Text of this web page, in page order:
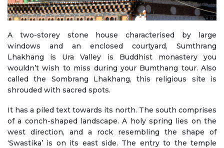
A two-storey stone house characterised by large
windows and an enclosed courtyard, Sumthrang
Lhakhang is Ura Valley is Buddhist monastery you
wouldn’t wish to miss during your Bumthang tour. Also
called the Sombrang Lhakhang, this religious site is
shrouded with sacred spots.
It has a piled text towards its north. The south comprises
of a conch-shaped landscape. A holy spring lies on the
west direction, and a rock resembling the shape of
‘Swastika’ is on its east side. The entry to the temple